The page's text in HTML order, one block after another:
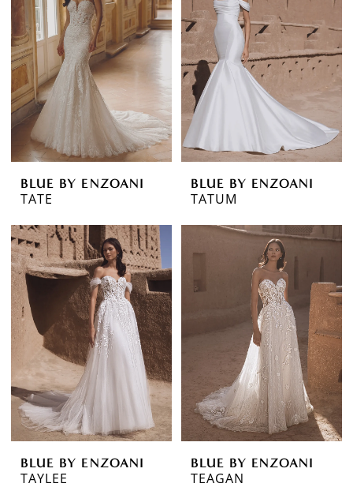
BLUE BY ENZOANI
TATE
BLUE BY ENZOANI
TATUM
BLUE BY ENZOANI
TAYLEE
BLUE BY ENZOANI
TEAGAN